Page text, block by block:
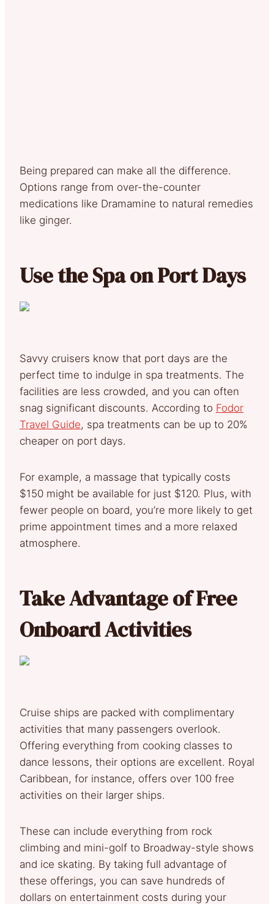
Being prepared can make all the difference.
Options range from over-the-counter
medications like Dramamine to natural remedies
like ginger.
Use the Spa on Port Days
Savvy cruisers know that port days are the
perfect time to indulge in spa treatments. The
facilities are less crowded, and you can often
snag significant discounts. According to Fodor
Travel Guide, spa treatments can be up to 20%
cheaper on port days.
For example, a massage that typically costs
$150 might be available for just $120. Plus, with
fewer people on board, you’re more likely to get
prime appointment times and a more relaxed
atmosphere.
Take Advantage of Free
Onboard Activities
Cruise ships are packed with complimentary
activities that many passengers overlook.
Offering everything from cooking classes to
dance lessons, their options are excellent. Royal
Caribbean, for instance, offers over 100 free
activities on their larger ships.
These can include everything from rock
climbing and mini-golf to Broadway-style shows
and ice skating. By taking full advantage of
these offerings, you can save hundreds of
dollars on entertainment costs during your